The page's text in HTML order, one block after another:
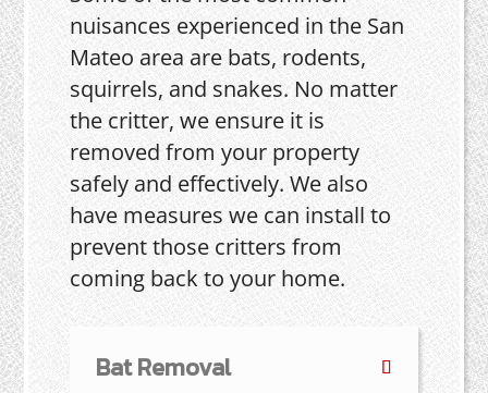
nuisances experienced in the San
Mateo area are bats, rodents,
squirrels, and snakes. No matter
the critter, we ensure it is
removed from your property
safely and effectively. We also
have measures we can install to
prevent those critters from
coming back to your home.
Bat Removal